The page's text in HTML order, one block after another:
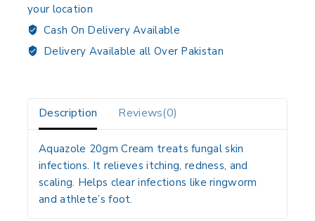
your location
Cash On Delivery Available
Delivery Available all Over Pakistan
Description Reviews(0)
Aquazole 20gm Cream treats fungal skin
infections. It relieves itching, redness, and
scaling. Helps clear infections like ringworm
and athlete’s foot.